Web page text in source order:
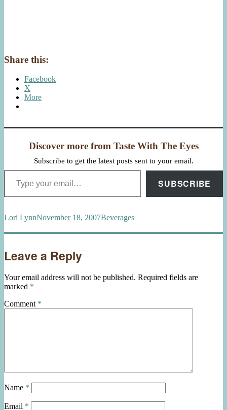
Share this:
Facebook
X
More
Discover more from Taste With The Eyes
Subscribe to get the latest posts sent to your email.
Type your email…
SUBSCRIBE
Author
Lori LynnPosted
November 18, 2007Categories
Beverages
Leave a Reply
Your email address will not be published. Required fields are
marked *
Comment *
Name *
Email *